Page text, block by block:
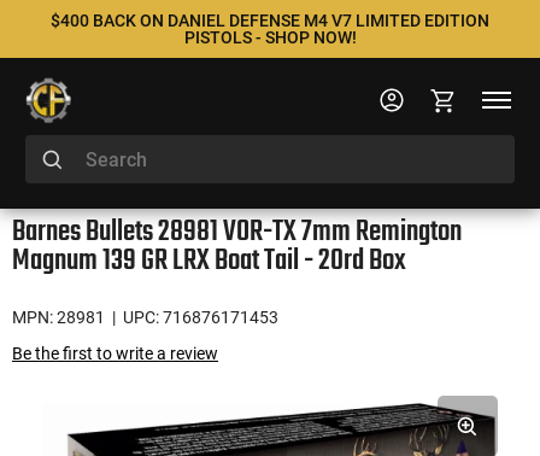
$400 BACK ON DANIEL DEFENSE M4 V7 LIMITED EDITION
PISTOLS - SHOP NOW!
Barnes Bullets 28981 VOR-TX 7mm Remington
Magnum 139 GR LRX Boat Tail - 20rd Box
MPN: 28981
| UPC: 716876171453
Be the first to write a review